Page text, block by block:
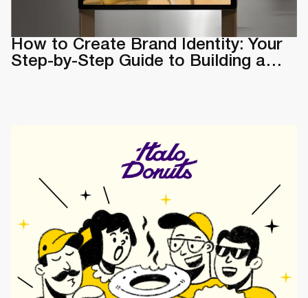
How to Create Brand Identity: Your
Step-by-Step Guide to Building a